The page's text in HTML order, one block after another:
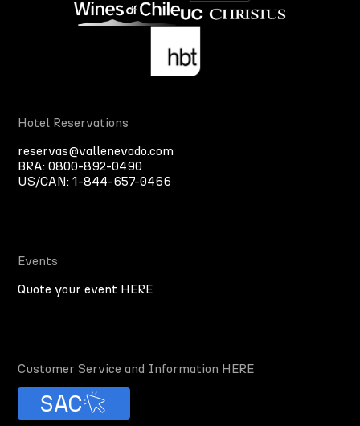
Hotel Reservations
reservas@vallenevado.com
BRA:0800-892-0490
US/CAN:1-844-657-0466
Events
Quote your event HERE
Customer Service and Information HERE
SAC